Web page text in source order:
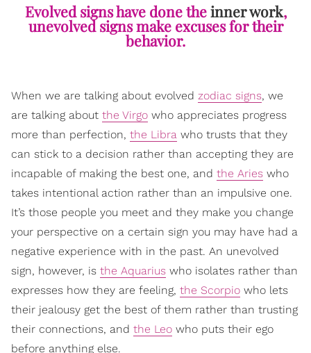
Evolved signs have done theinner work,
unevolved signs make excuses for their
behavior.
When we are talking about evolved zodiac signs, we
are talking about the Virgo who appreciates progress
more than perfection, the Libra who trusts that they
can stick to a decision rather than accepting they are
incapable of making the best one, and the Aries who
takes intentional action rather than an impulsive one.
It’s those people you meet and they make you change
your perspective on a certain sign you may have had a
negative experience with in the past. An unevolved
sign, however, is the Aquarius who isolates rather than
expresses how they are feeling, the Scorpio who lets
their jealousy get the best of them rather than trusting
their connections, and the Leo who puts their ego
before anything else.